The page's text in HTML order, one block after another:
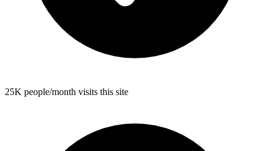
25K people/month visits this site